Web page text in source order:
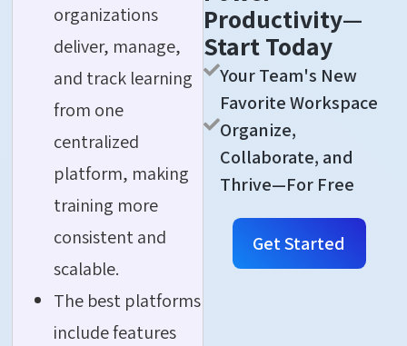
organizations
deliver, manage,
and track learning
from one
centralized
platform, making
training more
consistent and
scalable.
The best platforms
include features
Productivity—
Start Today
Your Team's New
Favorite Workspace
Organize,
Collaborate, and
Thrive—For Free
Get Started